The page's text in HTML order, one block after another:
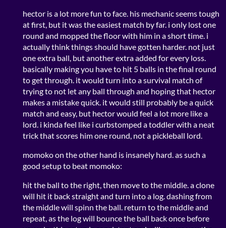
hector is a lot more fun to face. his mechanic seems tough
at first, but it was the easiest match by far. i only lost one
round and mopped the floor with him in a short time. i
actually think things should have gotten harder. not just
one extra ball, but another extra added for every loss.
basically making you have to hit 5 balls in the final round
to get through. it would turn into a survival match of
trying to not let any ball through and hoping that hector
makes a mistake quick. it would still probably be a quick
match and easy, but hector would feel a lot more like a
lord. i kinda feel like i curbstomped a toddler with a neat
trick that scores him one round, not a pickleball lord.
momoko on the other hand is insanely hard. as such a
good setup to beat momoko:
hit the ball to the right, then move to the middle. a clone
will hit it back straight and turn into a log. dashing from
the middle will spinn the ball. return to the middle and
repeat, as the log will bounce the ball back once before